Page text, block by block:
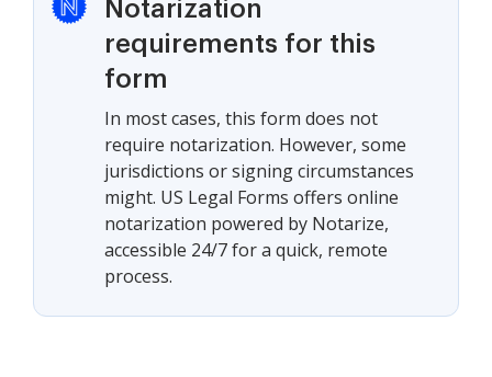
Notarization
requirements for this
form
In most cases, this form does not
require notarization. However, some
jurisdictions or signing circumstances
might. US Legal Forms offers online
notarization powered by Notarize,
accessible 24/7 for a quick, remote
process.